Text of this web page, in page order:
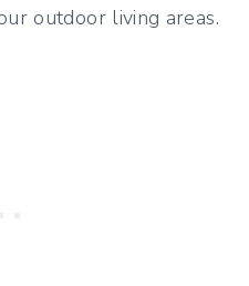
outdoor living areas.